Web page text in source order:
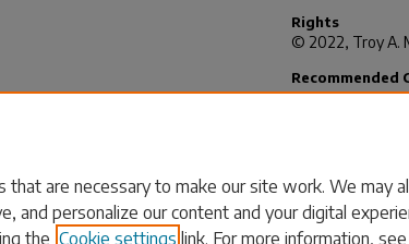
Rights
© 2022, Troy A.
Recommended
Myers, T.
that are necessary to make our site work. We may
and personalize our content and your digital
the Cookie settings link. For more information,